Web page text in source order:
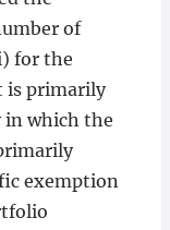
of
for the
is primarily
in which the
exemption